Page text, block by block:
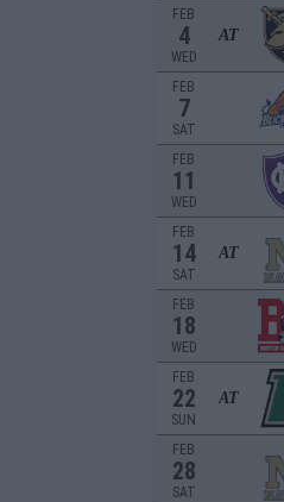
FEB
4
WED
AT
FEB
7
SAT
FEB
11
WED
FEB
14
SAT
AT
FEB
18
WED
FEB
22
SUN
AT
FEB
28
SAT